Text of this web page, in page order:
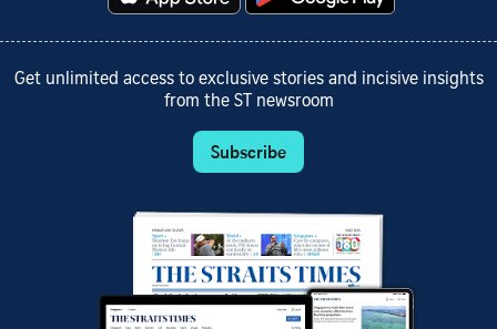
Get unlimited access to exclusive stories and incisive insights
from the ST newsroom
Subscribe